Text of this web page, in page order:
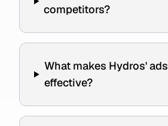
competitors?
What makes Hydros' ads
effective?